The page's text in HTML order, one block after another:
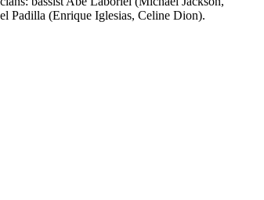
Padilla (Enrique Iglesias, Celine Dion).